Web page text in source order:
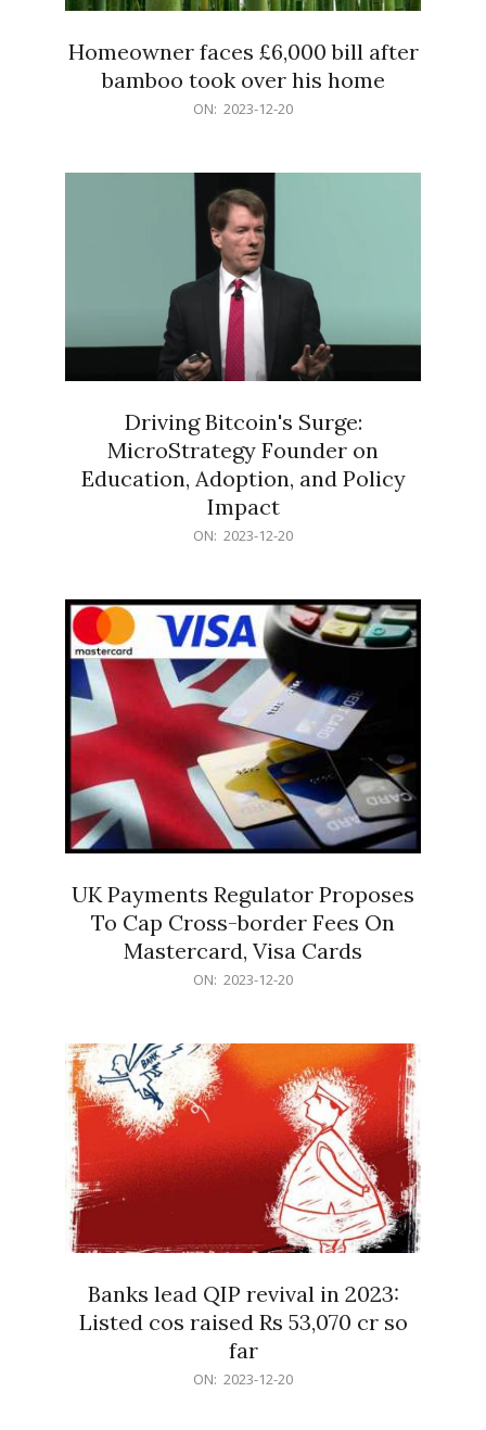
Homeowner faces £6,000 bill after
bamboo took over his home
ON: 2023-12-20
Driving Bitcoin's Surge:
MicroStrategy Founder on
Education, Adoption, and Policy
Impact
ON: 2023-12-20
UK Payments Regulator Proposes
To Cap Cross-border Fees On
Mastercard, Visa Cards
ON: 2023-12-20
Banks lead QIP revival in 2023:
Listed cos raised Rs 53,070 cr so
far
ON: 2023-12-20